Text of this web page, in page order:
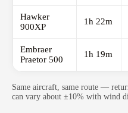
Hawker
900XP
1h 22m
Embraer
Praetor 500
1h 19m
Same aircraft, same route —
can vary about ±10% with wind